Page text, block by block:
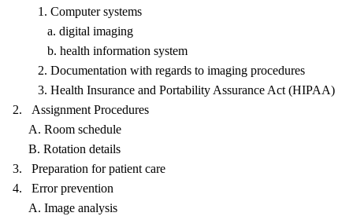
1. Computer systems
a. digital imaging
b. health information system
2. Documentation with regards to imaging procedures
3. Health Insurance and Portability Assurance Act (HIPAA)
2. Assignment Procedures
A. Room schedule
B. Rotation details
3. Preparation for patient care
4. Error prevention
A. Image analysis